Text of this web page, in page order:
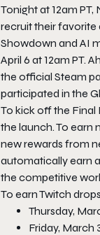
Tonight at 12am
recruit their favorite
Showdown and AI
April 6 at 12am PT.
the official Steam
participated in the
To kick off the Final
the launch. To earn
new rewards from
automatically earn
the competitive
To earn Twitch
Thursday,
Friday, March